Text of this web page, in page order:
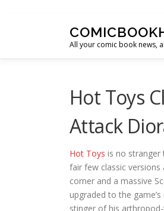
All your comic book news,
Hot Toys
Attack
Hot Toys is no stranger
fair few classic
corner and a massive
upgraded to the
stinger of his